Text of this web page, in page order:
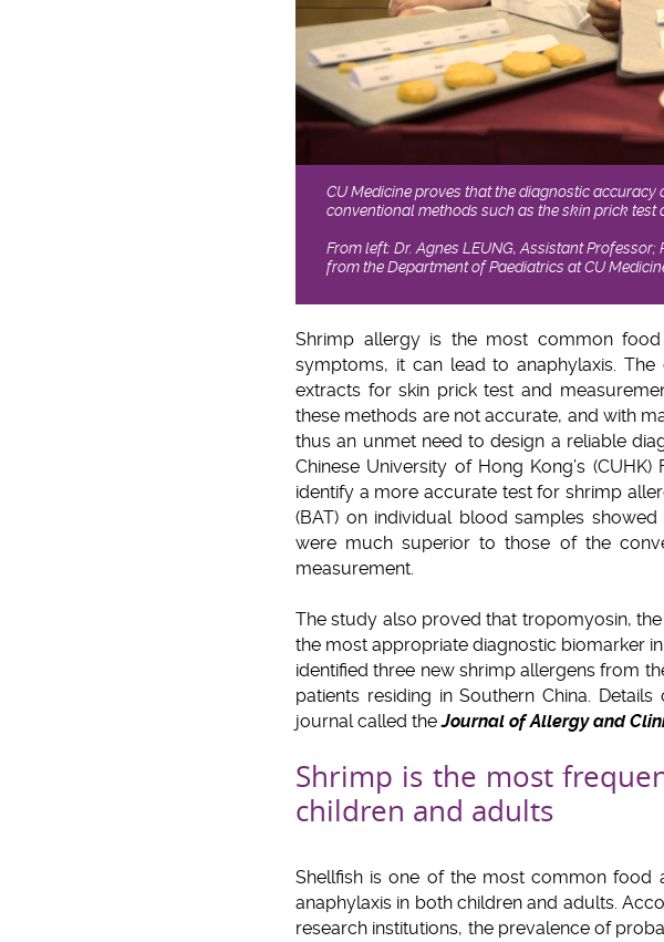
CU Medicine proves that the diagnostic
conventional methods such as the skin prick test
From left: Dr. Agnes LEUNG, Assistant
from the Department of Paediatrics at CU
Shrimp allergy is the most common
symptoms, it can lead to anaphylaxis.
extracts for skin prick test and
these methods are not accurate, and with
thus an unmet need to design a reliable
Chinese University of Hong Kong’s
identify a more accurate test for shrimp
(BAT) on individual blood samples
were much superior to those of the
measurement.
The study also proved that tropomyosin,
the most appropriate diagnostic biomarker
identified three new shrimp allergens from
patients residing in Southern China.
journal called theJournal of Allergy and
Shrimp is the most
children and adults
Shellfish is one of the most common food
anaphylaxis in both children and adults.
research institutions, the prevalence of